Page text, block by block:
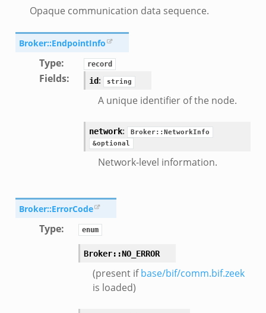
__load__.zeek
Opaque communication data sequence.
Broker::EndpointInfo
Type: record
Fields: id: string
A unique identifier of the node.
network:
Broker::NetworkInfo
&optional
Network-level information.
Broker::ErrorCode
Type: enum
Broker::NO_ERROR
(present ifbase/bif/comm.bif.zeek
is loaded)